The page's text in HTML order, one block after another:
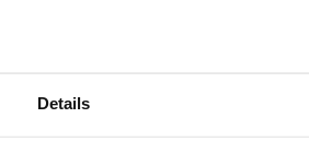
Details